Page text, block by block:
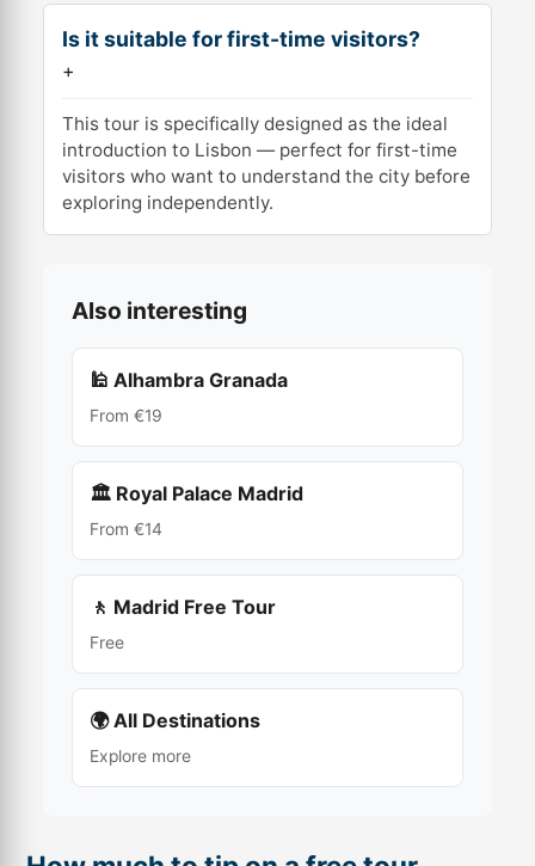
Is it suitable for first-time visitors?
+
This tour is specifically designed as the ideal
introduction to Lisbon — perfect for first-time
visitors who want to understand the city before
exploring independently.
Also interesting
🕌 Alhambra Granada
From €19
🏛 Royal Palace Madrid
From €14
🚶 Madrid Free Tour
Free
🌍 All Destinations
Explore more